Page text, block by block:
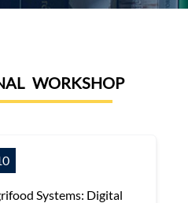
WORKSHOP
Systems: Digital